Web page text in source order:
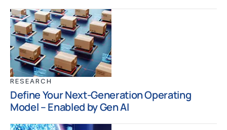
RESEARCH
Define Your Next-Generation Operating
Model – Enabled by Gen AI